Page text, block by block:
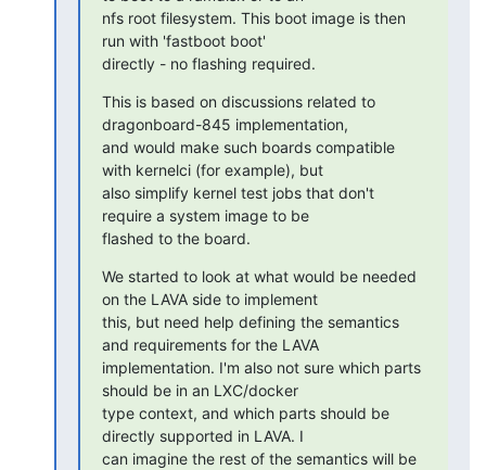
nfs root filesystem. This boot image is then
run with 'fastboot boot'
directly - no flashing required.
This is based on discussions related to
dragonboard-845 implementation,
and would make such boards compatible
with kernelci (for example), but
also simplify kernel test jobs that don't
require a system image to be
flashed to the board.
We started to look at what would be needed
on the LAVA side to implement
this, but need help defining the semantics
and requirements for the LAVA
implementation. I'm also not sure which parts
should be in an LXC/docker
type context, and which parts should be
directly supported in LAVA. I
can imagine the rest of the semantics will be